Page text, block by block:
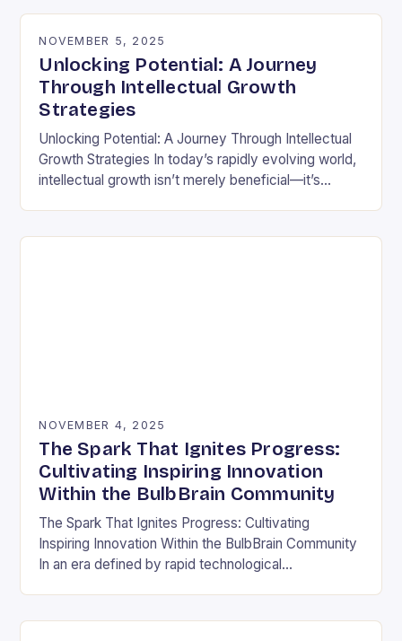
NOVEMBER 5, 2025
Unlocking Potential: A Journey
Through Intellectual Growth
Strategies
Unlocking Potential: A Journey Through Intellectual
Growth Strategies In today’s rapidly evolving world,
intellectual growth isn’t merely beneficial—it’s
Unlike static…
NOVEMBER 4, 2025
The Spark That Ignites Progress:
Cultivating Inspiring Innovation
Within the BulbBrain Community
The Spark That Ignites Progress: Cultivating
Inspiring Innovation Within the BulbBrain Community
In an era defined by rapid technological